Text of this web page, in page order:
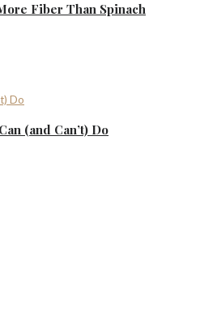
Fiber Than Spinach
(and Can’t) Do